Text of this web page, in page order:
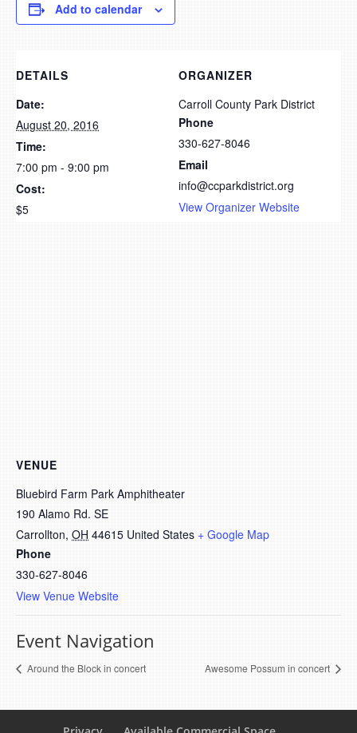
Add to calendar
DETAILS
Date:
August 20, 2016
Time:
7:00 pm - 9:00 pm
Cost:
$5
ORGANIZER
Carroll County Park District
Phone
330-627-8046
Email
info@ccparkdistrict.org
View Organizer Website
VENUE
Bluebird Farm Park Amphitheater
190 Alamo Rd. SE
Carrollton, OH 44615 United States + Google Map
Phone
330-627-8046
View Venue Website
Event Navigation
Around the Block in concert Awesome Possum in concert